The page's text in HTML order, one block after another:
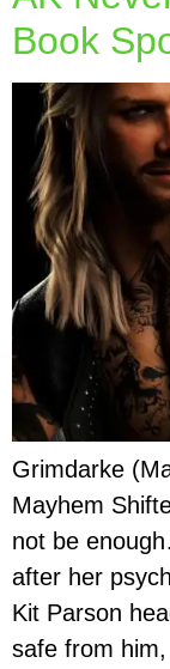
Book
Grimdarke
Mayhem
not be
after her
Kit Parson
safe from